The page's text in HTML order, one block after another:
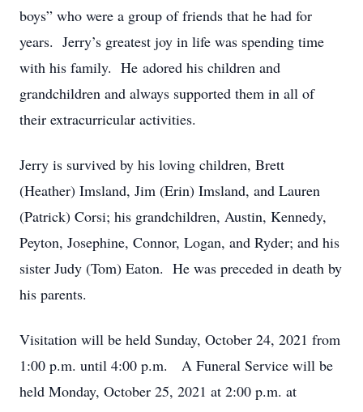
boys” who were a group of friends that he had for
years. Jerry’s greatest joy in life was spending time
with his family. He adored his children and
grandchildren and always supported them in all of
their extracurricular activities.
Jerry is survived by his loving children, Brett
(Heather) Imsland, Jim (Erin) Imsland, and Lauren
(Patrick) Corsi; his grandchildren, Austin, Kennedy,
Peyton, Josephine, Connor, Logan, and Ryder; and his
sister Judy (Tom) Eaton. He was preceded in death by
his parents.
Visitation will be held Sunday, October 24, 2021 from
1:00 p.m. until 4:00 p.m. A Funeral Service will be
held Monday, October 25, 2021 at 2:00 p.m. at